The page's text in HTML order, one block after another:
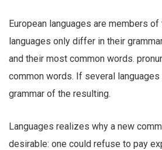
European languages are members
languages only differ in their
and their most common words.
common words. If several languages
grammar of the resulting.
Languages realizes why a new
desirable: one could refuse to pay